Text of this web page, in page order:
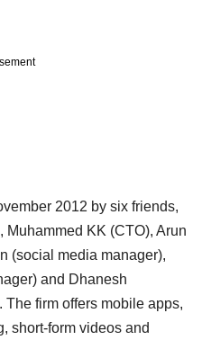
2012 by six friends,
KK (CTO), Arun
(social media manager),
and Dhanesh
firm offers mobile apps,
short-form videos and